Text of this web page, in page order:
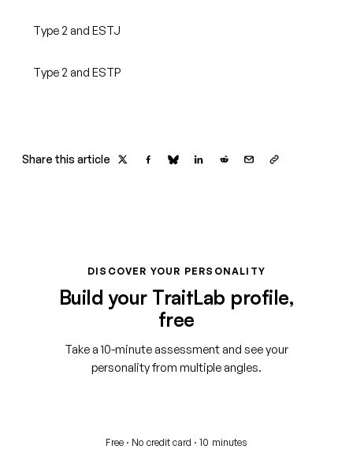
Type 2 and ESTJ
Type 2 and ESTP
Share this article
DISCOVER YOUR PERSONALITY
Build your TraitLab profile,
free
Take a 10-minute assessment and see your
personality from multiple angles.
Free · No credit card · 10 minutes